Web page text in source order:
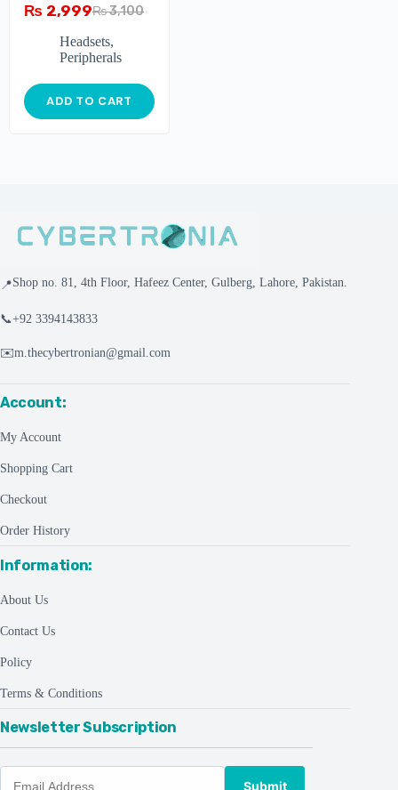
₨3,100
₨ 2,999
Headsets,
Peripherals
ADD TO CART
📍Shop no. 81, 4th Floor, Hafeez Center, Gulberg, Lahore, Pakistan.
📞+92 3394143833
✉️m.thecybertronian@gmail.com
Account:
My Account
Shopping Cart
Checkout
Order History
Information:
About Us
Contact Us
Policy
Terms & Conditions
Newsletter Subscription
Submit